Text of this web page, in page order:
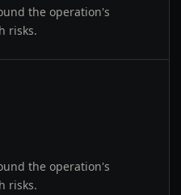
the operation's
risks.
the operation's
risks.